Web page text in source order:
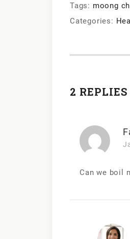
Tags: moong
Categories:
2 REPLIES
Can we boil